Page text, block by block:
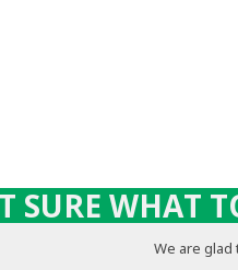
SURE WHAT
We are